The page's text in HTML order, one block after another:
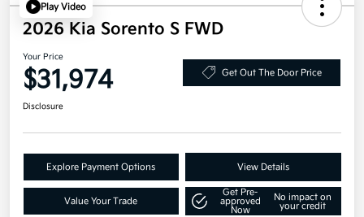
Play Video
2026 Kia Sorento S FWD
Your Price
$31,974 Get Out The Door Price
Disclosure
Explore Payment Options View Details
Value Your Trade
Get Pre-
approved
Now
No impact on
your credit